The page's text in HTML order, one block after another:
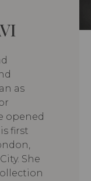
as
opened
first
She